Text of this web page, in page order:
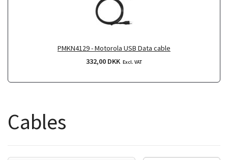
PMKN4129 - Motorola USB Data cable
332,00 DKK Excl. VAT
Cables